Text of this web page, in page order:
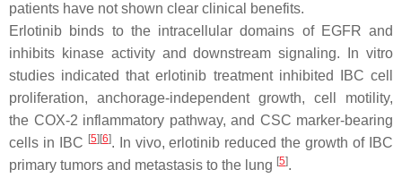
patients have not shown clear clinical benefits.
Erlotinib binds to the intracellular domains of EGFR and
inhibits kinase activity and downstream signaling. In vitro
studies indicated that erlotinib treatment inhibited IBC cell
proliferation, anchorage-independent growth, cell motility,
the COX-2 inflammatory pathway, and CSC marker-bearing
cells in IBC [5] [6]. In vivo, erlotinib reduced the growth of IBC
primary tumors and metastasis to the lung [5].